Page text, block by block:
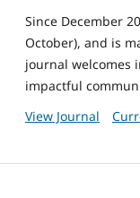
Since December
October), and is
journal welcomes
impactful
View Journal